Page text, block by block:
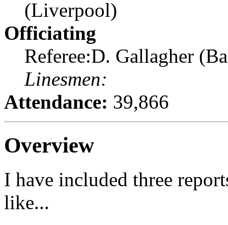
(Liverpool)
Officiating
Referee:D. Gallagher
Linesmen:
Attendance: 39,866
Overview
I have included three
like...